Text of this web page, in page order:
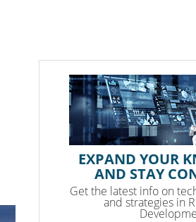
EXPAND YOUR
AND STAY
Get the latest info on
and strategies in